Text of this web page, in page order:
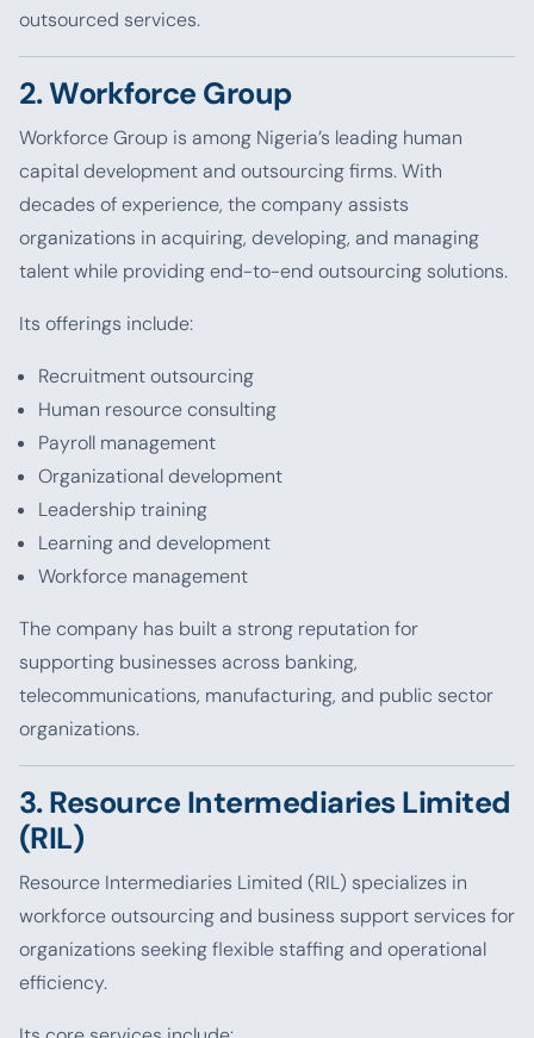
outsourced services.
2. Workforce Group
Workforce Group is among Nigeria’s leading human
capital development and outsourcing firms. With
decades of experience, the company assists
organizations in acquiring, developing, and managing
talent while providing end-to-end outsourcing solutions.
Its offerings include:
Recruitment outsourcing
Human resource consulting
Payroll management
Organizational development
Leadership training
Learning and development
Workforce management
The company has built a strong reputation for
supporting businesses across banking,
telecommunications, manufacturing, and public sector
organizations.
3. Resource Intermediaries Limited
(RIL)
Resource Intermediaries Limited (RIL) specializes in
workforce outsourcing and business support services for
organizations seeking flexible staffing and operational
efficiency.